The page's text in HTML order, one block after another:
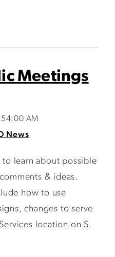
Meetings
AM
News
learn about possible
& ideas.
how to use
changes to serve
location on S.